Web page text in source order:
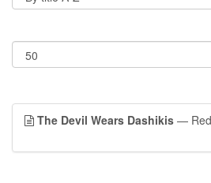
The Devil Wears Dashikis —